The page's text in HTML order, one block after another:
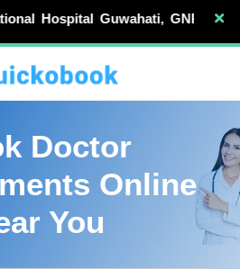
GNRC Hospitals,
Doctor
Online
You